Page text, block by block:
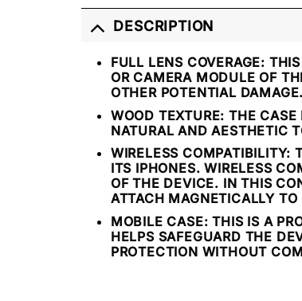
DESCRIPTION
FULL LENS COVERAGE:
OR CAMERA MODULE OF
OTHER POTENTIAL DAMAGE.
WOOD TEXTURE: THE CASE
NATURAL AND AESTHETIC
WIRELESS COMPATIBILITY:
ITS IPHONES. WIRELESS
OF THE DEVICE. IN THIS
ATTACH MAGNETICALLY
MOBILE CASE: THIS IS A
HELPS SAFEGUARD THE
PROTECTION WITHOUT